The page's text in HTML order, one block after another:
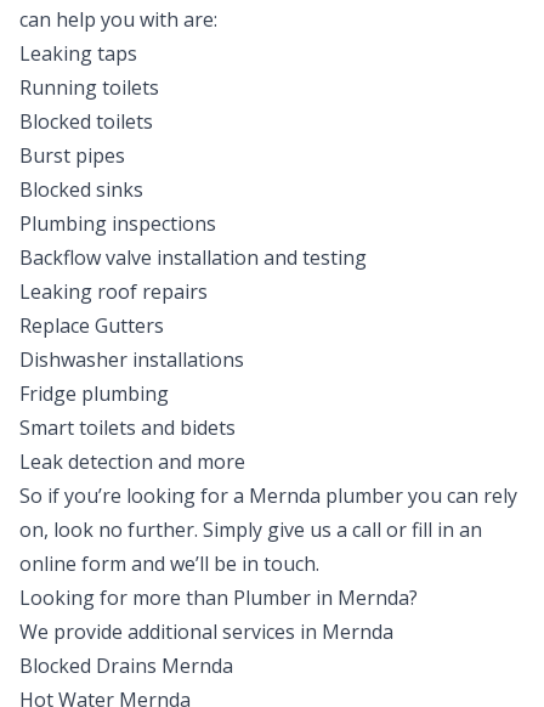
can help you with are:
Leaking taps
Running toilets
Blocked toilets
Burst pipes
Blocked sinks
Plumbing inspections
Backflow valve installation and testing
Leaking roof repairs
Replace Gutters
Dishwasher installations
Fridge plumbing
Smart toilets and bidets
Leak detection and more
So if you’re looking for a Mernda plumber you can rely
on, look no further. Simply give us a call or fill in an
online form and we’ll be in touch.
Looking for more than Plumber in Mernda?
We provide additional services in Mernda
Blocked Drains Mernda
Hot Water Mernda